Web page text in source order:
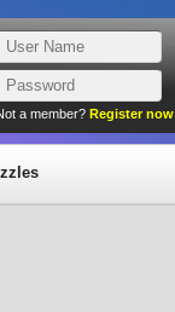
a member? Register now